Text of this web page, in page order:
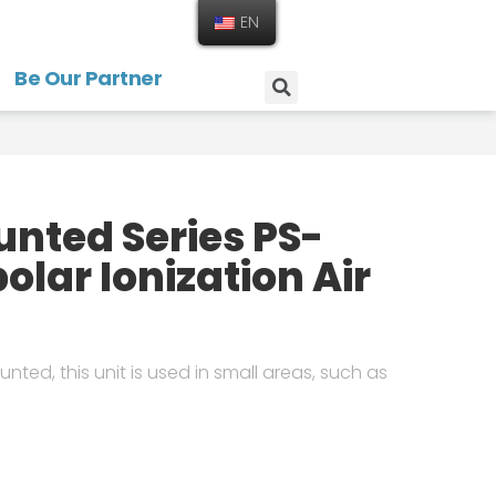
Be Our Partner
Series PS-
Ionization Air
this unit is used in small areas, such as
EN